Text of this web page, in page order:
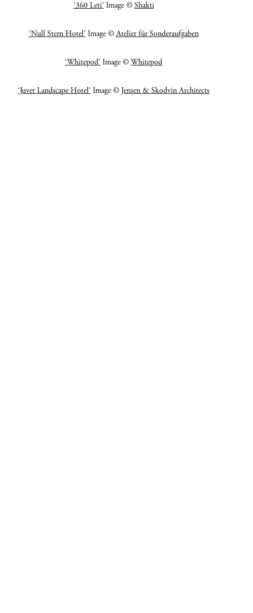
‘360 Leti’Image ©Shakti
‘Null Stern Hotel’Image ©Atelier für Sonderaufgaben
‘Whitepod’ Image © Whitepod
‘Juvet Landscape Hotel’ Image © Jensen & Skodvin Architects